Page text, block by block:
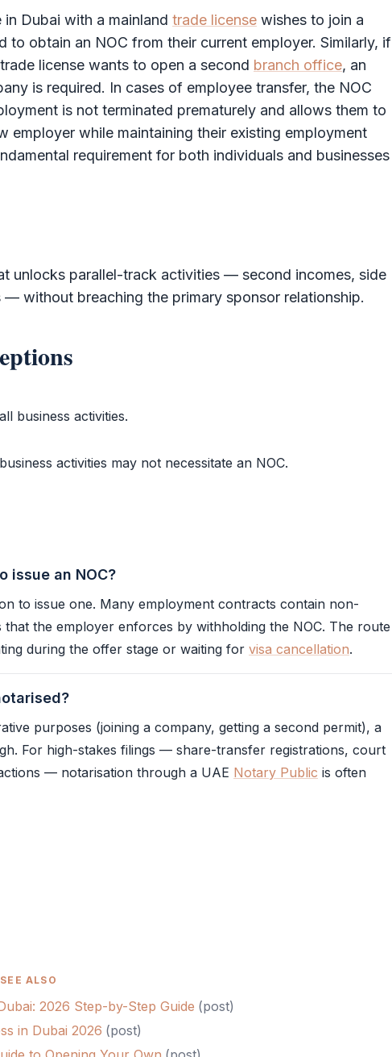
Dubai with a mainland trade license wishes to join a
to obtain an NOC from their current employer. Similarly, if
trade license wants to open a second branch office, an
is required. In cases of employee transfer, the NOC
is not terminated prematurely and allows them to
employer while maintaining their existing employment
requirement for both individuals and businesses
unlocks parallel-track activities — second incomes, side
— without breaching the primary sponsor relationship.
business activities.
activities may not necessitate an NOC.
issue an NOC?
to issue one. Many employment contracts contain non-
the employer enforces by withholding the NOC. The route
during the offer stage or waiting for visa cancellation.
purposes (joining a company, getting a second permit), a
For high-stakes filings — share-transfer registrations, court
— notarisation through a UAE Notary Public is often
ALSO
2026 Step-by-Step Guide (post)
in Dubai 2026 (post)